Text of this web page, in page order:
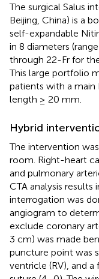
The surgical Salus
Beijing, China) is a
self-expandable
in 8 diameters
through 22-Fr for
This large portfolio
patients with a
length ≥ 20 mm.
Hybrid
The intervention
room. Right-heart
and pulmonary
CTA analysis
interrogation was
angiogram to
exclude coronary
3 cm) was made
puncture point was
ventricle (RV), and